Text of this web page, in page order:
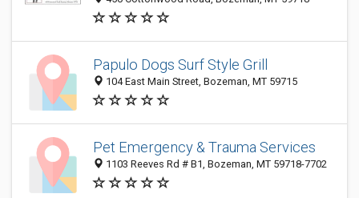
Papulo Dogs Surf Style Grill
104 East Main Street, Bozeman, MT 59715
Pet Emergency & Trauma Services
1103 Reeves Rd # B1, Bozeman, MT 59718-7702